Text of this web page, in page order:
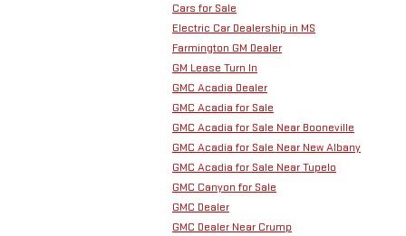
Cars for Sale
Electric Car Dealership in MS
Farmington GM Dealer
GM Lease Turn In
GMC Acadia Dealer
GMC Acadia for Sale
GMC Acadia for Sale Near Booneville
GMC Acadia for Sale Near New Albany
GMC Acadia for Sale Near Tupelo
GMC Canyon for Sale
GMC Dealer
GMC Dealer Near Crump